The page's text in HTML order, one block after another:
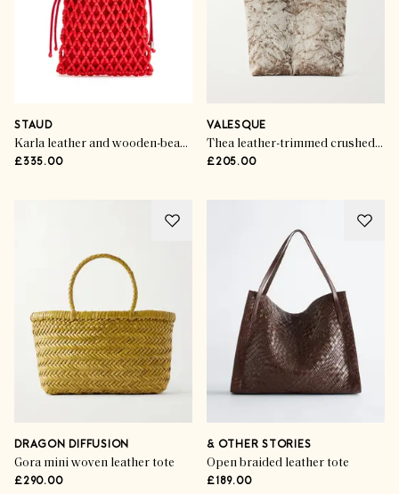
STAUD
Karla leather and wooden-bead top handle bag
£335.00
VALESQUE
Thea leather-trimmed crushed-velvet tote bag
£205.00
DRAGON DIFFUSION
Gora mini woven leather tote
£290.00
& OTHER STORIES
Open braided leather tote
£189.00